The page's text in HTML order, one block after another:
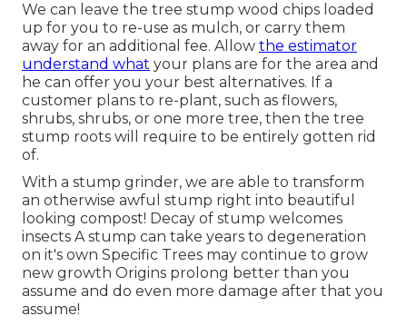
We can leave the tree stump wood chips loaded
up for you to re-use as mulch, or carry them
away for an additional fee. Allow the estimator
understand what your plans are for the area and
he can offer you your best alternatives. If a
customer plans to re-plant, such as flowers,
shrubs, shrubs, or one more tree, then the tree
stump roots will require to be entirely gotten rid
of.
With a stump grinder, we are able to transform
an otherwise awful stump right into beautiful
looking compost! Decay of stump welcomes
insects A stump can take years to degeneration
on it's own Specific Trees may continue to grow
new growth Origins prolong better than you
assume and do even more damage after that you
assume!